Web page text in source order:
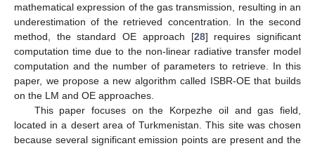
mathematical expression of the gas transmission, resulting in an
underestimation of the retrieved concentration. In the second
method, the standard OE approach [28] requires significant
computation time due to the non-linear radiative transfer model
computation and the number of parameters to retrieve. In this
paper, we propose a new algorithm called ISBR-OE that builds
on the LM and OE approaches.
This paper focuses on the Korpezhe oil and gas field,
located in a desert area of Turkmenistan. This site was chosen
because several significant emission points are present and the